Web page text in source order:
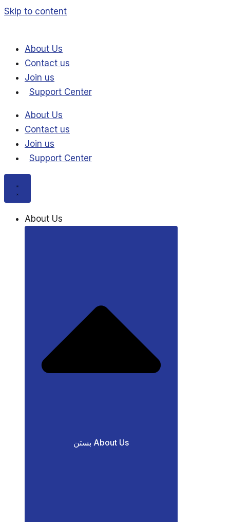
Skip to content
About Us
Contact us
Join us
Support Center
About Us
Contact us
Join us
Support Center
About Us
بستن About Us